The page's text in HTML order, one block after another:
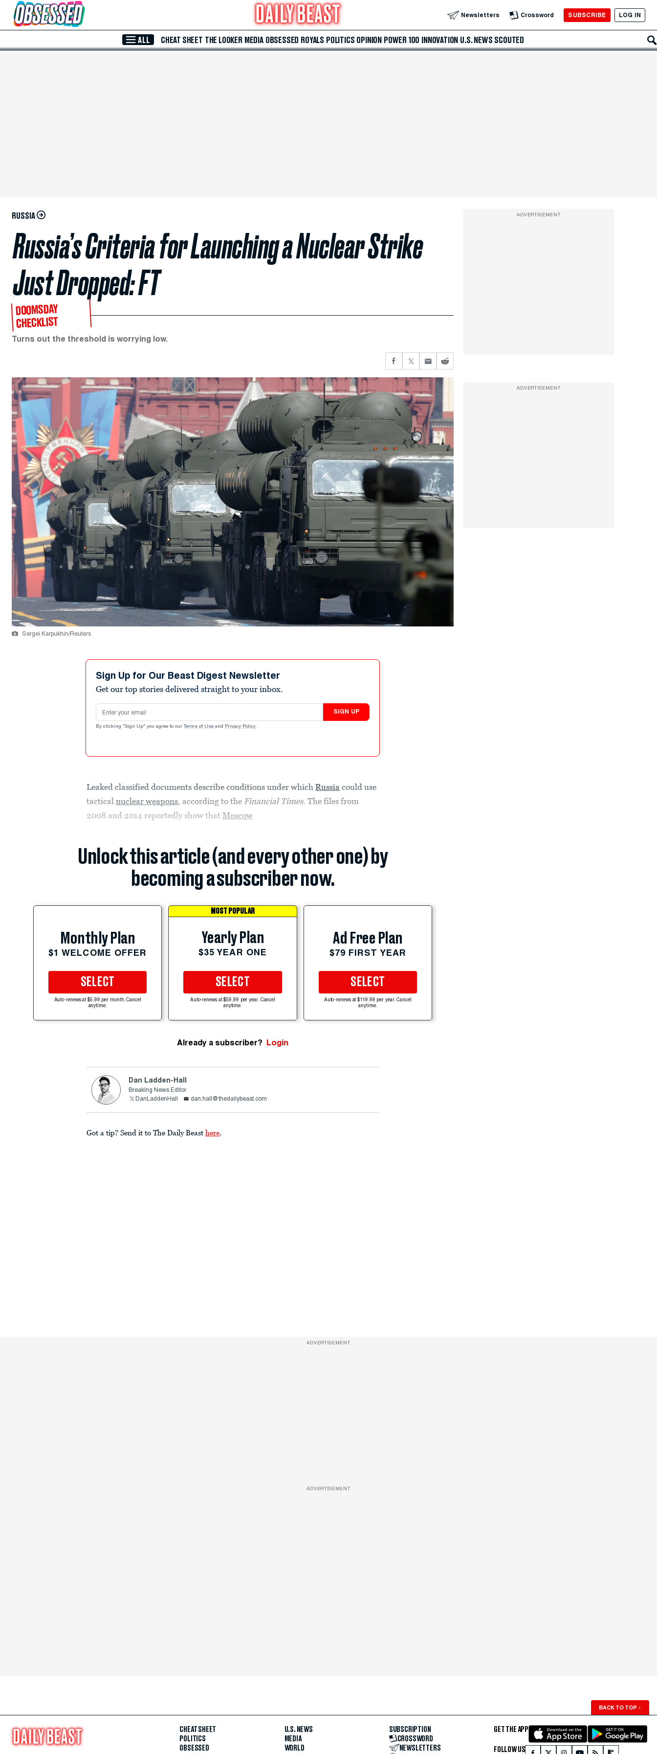
Skip to Main Content Newsletters Crossword SUBSCRIBE LOG IN
ALL CHEAT SHEET THE LOOKER MEDIA OBSESSED ROYALS POLITICS OPINION POWER 100 INNOVATION U.S. NEWS SCOUTED
RUSSIA
Russia’s Criteria for Launching a Nuclear Strike
Just Dropped: FT
DOOMSDAY
CHECKLIST
Turns out the threshold is worrying low.
Sergei Karpukhin/Reuters
Sign Up for Our Beast Digest Newsletter
Get our top stories delivered straight to your inbox.
Email address
SIGN UP
By clicking "Sign Up" you agree to our Terms of Use and Privacy Policy .
Leaked classified documents describe conditions under whichRussia could use
tacticalnuclear weapons, according to the Financial Times. The files from
2008 and 2014 reportedly show thatMoscow
Unlock this article (and every other one) by
becoming a subscriber now.
Monthly Plan
$1 WELCOME OFFER
SELECT
Auto-renews at $5.99 per month. Cancel
anytime.
MOST POPULAR
Yearly Plan
$35 YEAR ONE
SELECT
Auto-renews at $59.99 per year. Cancel
anytime.
Ad Free Plan
$79 FIRST YEAR
SELECT
Auto-renews at $119.99 per year. Cancel
anytime.
Already a subscriber? Login
Dan Ladden-Hall
Breaking News Editor
DanLaddenHall
dan.hall@thedailybeast.com
Got a tip? Send it to The Daily Beast here.
ADVERTISEMENT
ADVERTISEMENT
ADVERTISEMENT
ADVERTISEMENT
BACK TO TOP ↑
CHEAT SHEET
POLITICS
OBSESSED
U.S. NEWS
MEDIA
WORLD
SUBSCRIPTION
CROSSWORD
NEWSLETTERS
GET THE APP
FOLLOW US